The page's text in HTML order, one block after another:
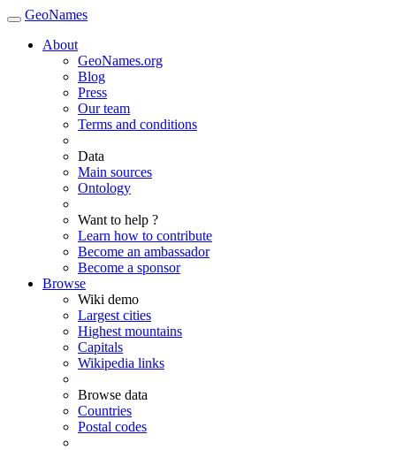
GeoNames
About
GeoNames.org
Blog
Press
Our team
Terms and conditions
Data
Main sources
Ontology
Want to help ?
Learn how to contribute
Become an ambassador
Become a sponsor
Browse
Wiki demo
Largest cities
Highest mountains
Capitals
Wikipedia links
Browse data
Countries
Postal codes